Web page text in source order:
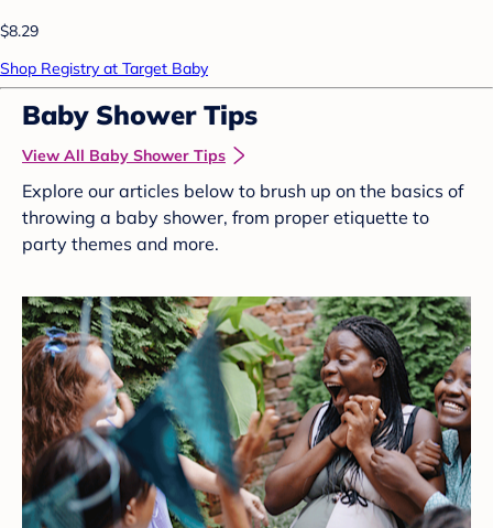
$8.29
Shop Registry at Target Baby
Baby Shower Tips
View All Baby Shower Tips
Explore our articles below to brush up on the basics of
throwing a baby shower, from proper etiquette to
party themes and more.